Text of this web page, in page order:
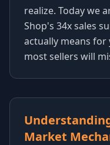
realize. Today we
Shop's 34x sales
actually means
most sellers will
Market